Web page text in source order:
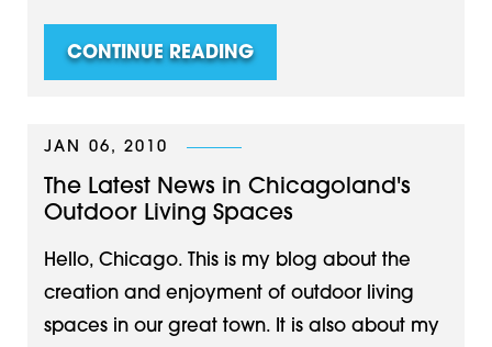
CONTINUE READING
JAN 06, 2010
The Latest News in Chicagoland's
Outdoor Living Spaces
Hello, Chicago. This is my blog about the
creation and enjoyment of outdoor living
spaces in our great town. It is also about my